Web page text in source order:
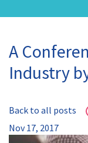
A
Industry
Back to all posts
Nov 17, 2017